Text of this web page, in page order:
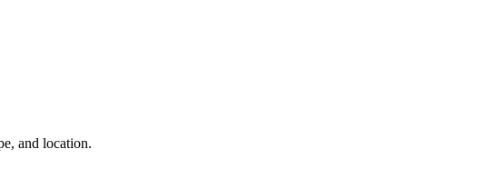
and location.